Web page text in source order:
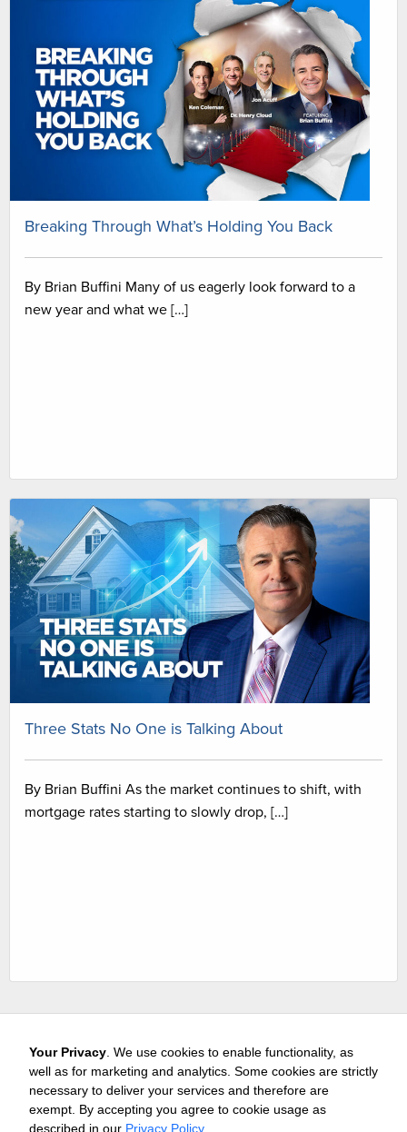
Breaking Through What’s Holding You Back
By Brian Buffini Many of us eagerly look forward to a
new year and what we […]
Three Stats No One is Talking About
By Brian Buffini As the market continues to shift, with
mortgage rates starting to slowly drop, […]
Careers Media & Awards
Your Privacy . We use cookies to enable functionality, as
well as for marketing and analytics. Some cookies are strictly
necessary to deliver your services and therefore are
exempt. By accepting you agree to cookie usage as
described in our Privacy Policy.